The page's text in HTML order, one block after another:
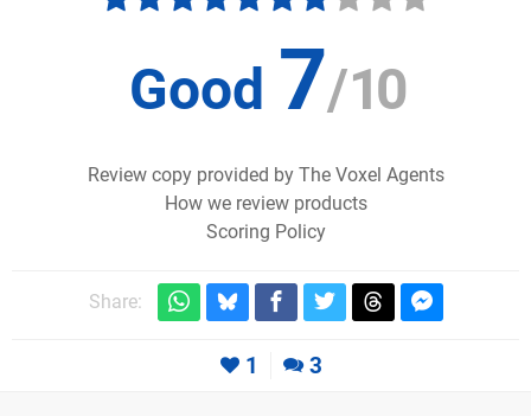
Good 7/10
Review copy provided by The Voxel Agents
How we review products
Scoring Policy
Share:
1 3